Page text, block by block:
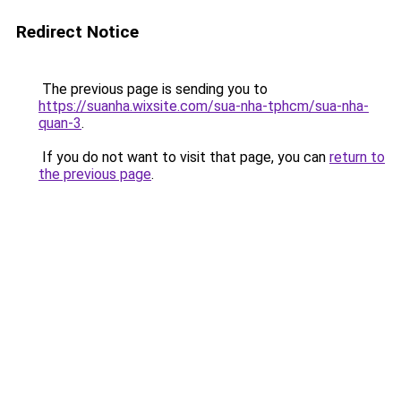
Redirect Notice
The previous page is sending you to
https://suanha.wixsite.com/sua-nha-tphcm/sua-nha-
quan-3.
If you do not want to visit that page, you can return to
the previous page.